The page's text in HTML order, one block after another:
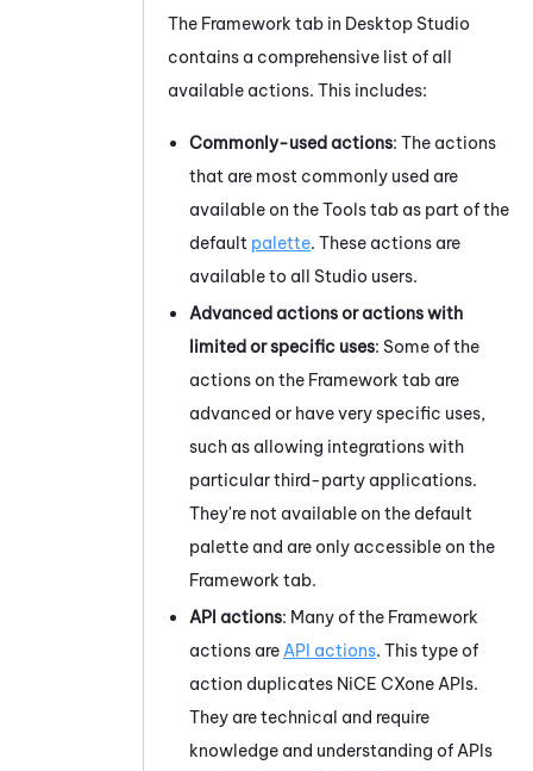
The Framework tab in Desktop Studio
contains a comprehensive list of all
available actions. This includes:
Commonly-used actions: The actions
that are most commonly used are
available on the Tools tab as part of the
default palette. These actions are
available to all Studio users.
Advanced actions or actions with
limited or specific uses: Some of the
actions on the Framework tab are
advanced or have very specific uses,
such as allowing integrations with
particular third-party applications.
They're not available on the default
palette and are only accessible on the
Framework tab.
API actions: Many of the Framework
actions are API actions. This type of
action duplicates NiCE CXone APIs.
They are technical and require
knowledge and understanding of APIs